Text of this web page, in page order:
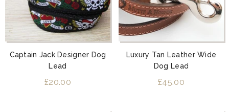
Captain Jack Designer Dog
Lead
£20.00
Luxury Tan Leather Wide
Dog Lead
£45.00